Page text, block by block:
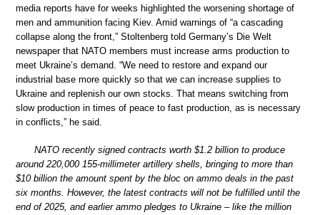
media reports have for weeks highlighted the worsening shortage of
men and ammunition facing Kiev. Amid warnings of “a cascading
collapse along the front,” Stoltenberg told Germany’s Die Welt
newspaper that NATO members must increase arms production to
meet Ukraine’s demand. “We need to restore and expand our
industrial base more quickly so that we can increase supplies to
Ukraine and replenish our own stocks. That means switching from
slow production in times of peace to fast production, as is necessary
in conflicts,” he said.
NATO recently signed contracts worth $1.2 billion to produce
around 220,000 155-millimeter artillery shells, bringing to more than
$10 billion the amount spent by the bloc on ammo deals in the past
six months. However, the latest contracts will not be fulfilled until the
end of 2025, and earlier ammo pledges to Ukraine – like the million